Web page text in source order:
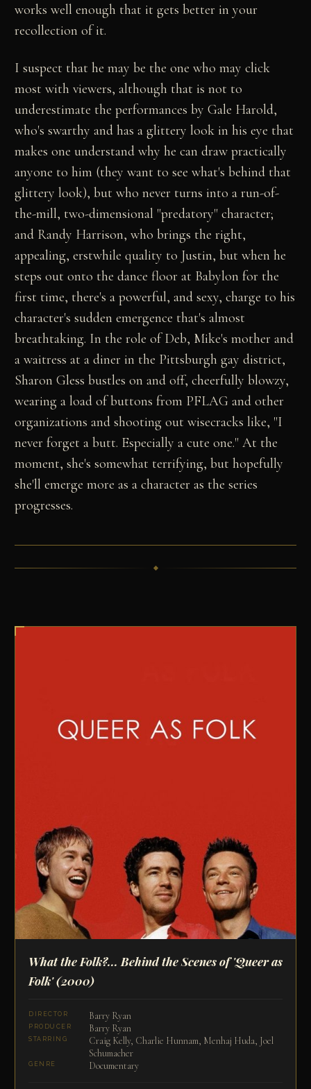
works well enough that it gets better in your
recollection of it.
I suspect that he may be the one who may click
most with viewers, although that is not to
underestimate the performances by Gale Harold,
who's swarthy and has a glittery look in his eye that
makes one understand why he can draw practically
anyone to him (they want to see what's behind that
glittery look), but who never turns into a run-of-
the-mill, two-dimensional "predatory" character;
and Randy Harrison, who brings the right,
appealing, erstwhile quality to Justin, but when he
steps out onto the dance floor at Babylon for the
first time, there's a powerful, and sexy, charge to his
character's sudden emergence that's almost
breathtaking. In the role of Deb, Mike's mother and
a waitress at a diner in the Pittsburgh gay district,
Sharon Gless bustles on and off, cheerfully blowzy,
wearing a load of buttons from PFLAG and other
organizations and shooting out wisecracks like, "I
never forget a butt. Especially a cute one." At the
moment, she's somewhat terrifying, but hopefully
she'll emerge more as a character as the series
progresses.
What the Folk?... Behind the Scenes of 'Queer as
Folk'(2000)
DIRECTOR Barry Ryan
PRODUCER Barry Ryan
STARRING
Craig Kelly, Charlie Hunnam, Menhaj Huda, Joel
Schumacher
GENRE Documentary